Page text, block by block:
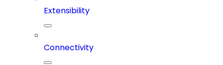
Extensibility
Connectivity